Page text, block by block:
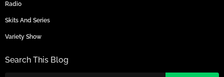
Radio
Skits And Series
Variety Show
Search This Blog